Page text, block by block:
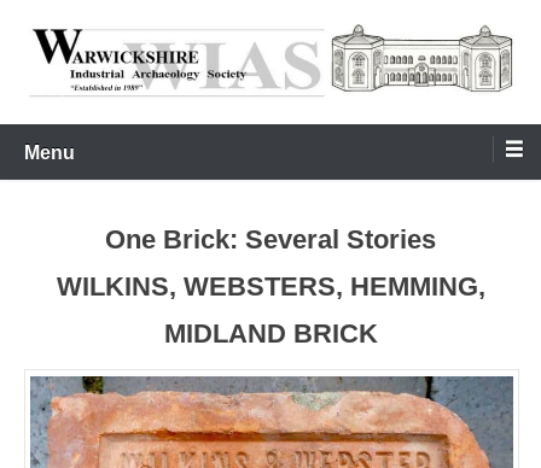
WIAS
Menu
One Brick: Several Stories
WILKINS, WEBSTERS, HEMMING,
MIDLAND BRICK